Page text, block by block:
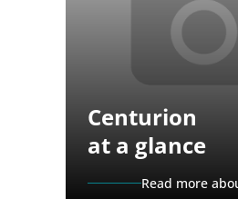
Centurion
at a glance
Read more